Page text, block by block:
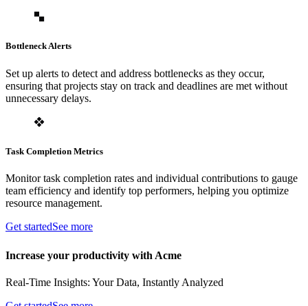
Bottleneck Alerts
Set up alerts to detect and address bottlenecks as they occur,
ensuring that projects stay on track and deadlines are met without
unnecessary delays.
Task Completion Metrics
Monitor task completion rates and individual contributions to gauge
team efficiency and identify top performers, helping you optimize
resource management.
Get startedSee more
Increase your productivity with Acme
Real-Time Insights: Your Data, Instantly Analyzed